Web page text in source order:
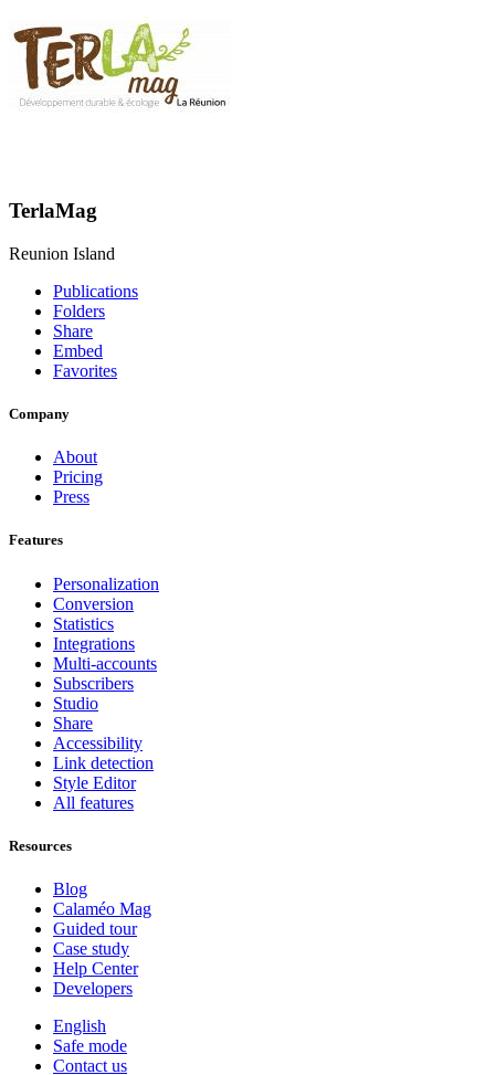
TerlaMag
Reunion Island
Publications
Folders
Share
Embed
Favorites
Company
About
Pricing
Press
Features
Personalization
Conversion
Statistics
Integrations
Multi-accounts
Subscribers
Studio
Share
Accessibility
Link detection
Style Editor
All features
Resources
Blog
Calaméo Mag
Guided tour
Case study
Help Center
Developers
English
Safe mode
Contact us